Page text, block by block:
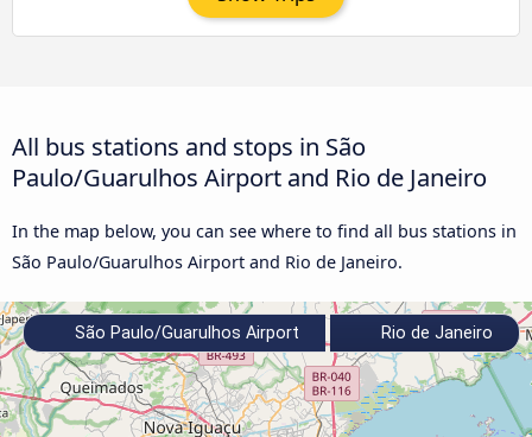
All bus stations and stops in São
Paulo/Guarulhos Airport and Rio de Janeiro
In the map below, you can see where to find all bus stations in
São Paulo/Guarulhos Airport and Rio de Janeiro.
São Paulo/Guarulhos Airport Rio de Janeiro